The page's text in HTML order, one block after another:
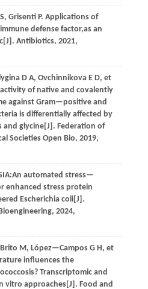
S, Grisenti P. Applications of
defense factor,as an
Antibiotics, 2021,
D A, Ovchinnikova E D, et
of native and covalently
against Gram—positive and
is differentially affected by
and glycine[J]. Federation of
Societies Open Bio, 2019,
automated stress—
enhanced stress protein
Escherichia coli[J].
, 2024,
M, López—Campos G H, et
influences the
Transcriptomic and
vitro approaches[J]. Food and